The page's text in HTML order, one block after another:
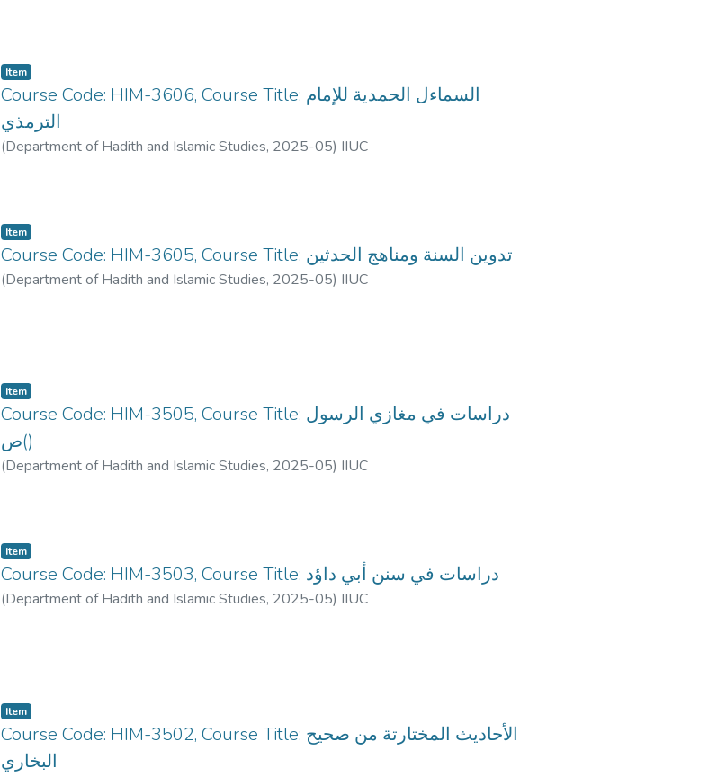
Item
Course Code: HIM-3606, Course Title: السماءل الحمدية للإمام
الترمذي
(Department of Hadith and Islamic Studies, 2025-05) IIUC
Item
Course Code: HIM-3605, Course Title: تدوين السنة ومناهج الحدثين
(Department of Hadith and Islamic Studies, 2025-05) IIUC
Item
Course Code: HIM-3505, Course Title: دراسات في مغازي الرسول
ص()
(Department of Hadith and Islamic Studies, 2025-05) IIUC
Item
Course Code: HIM-3503, Course Title: دراسات في سنن أبي داؤد
(Department of Hadith and Islamic Studies, 2025-05) IIUC
Item
Course Code: HIM-3502, Course Title: الأحاديث المختارتة من صحيح
البخاري